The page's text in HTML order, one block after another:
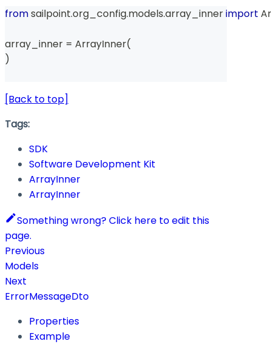
from sailpoint.org_config.models.array_inner import
array_inner = ArrayInner(
)
[Back to top]
Tags:
SDK
Software Development Kit
ArrayInner
ArrayInner
Something wrong? Click here to edit this
page.
Previous
Models
Next
ErrorMessageDto
Properties
Example